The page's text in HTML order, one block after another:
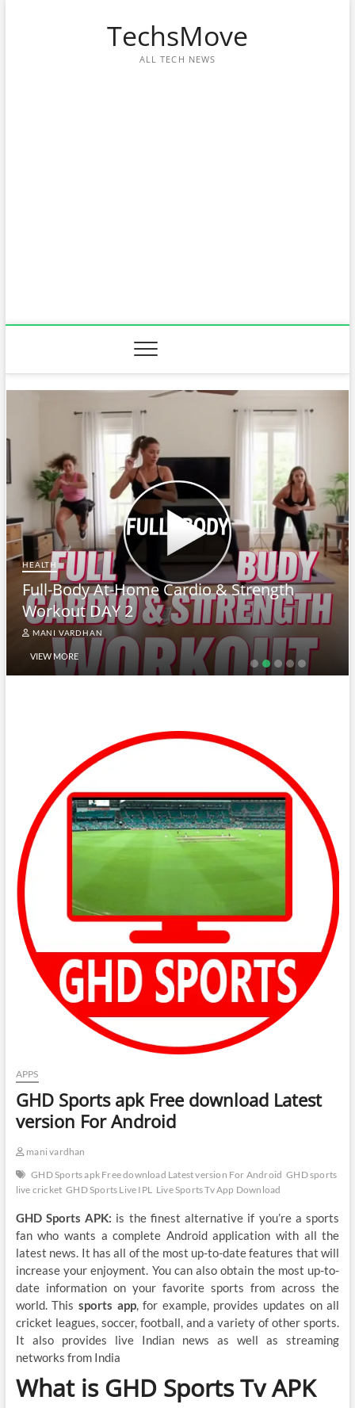
TechsMove
ALL TECH NEWS
HEALTH
Full-Body At-Home Cardio & Strength
Workout DAY 2
MANI VARDHAN
VIEW MORE
APPS
GHD Sports apk Free download Latest
version For Android
mani vardhan
GHD Sports apk Free download Latest version For Android GHD sports
live cricket GHD Sports Live IPL Live Sports Tv App Download
GHD Sports APK: is the finest alternative if you’re a sports
fan who wants a complete Android application with all the
latest news. It has all of the most up-to-date features that will
increase your enjoyment. You can also obtain the most up-to-
date information on your favorite sports from across the
world. This sports app, for example, provides updates on all
cricket leagues, soccer, football, and a variety of other sports.
It also provides live Indian news as well as streaming
networks from India
What is GHD Sports Tv APK